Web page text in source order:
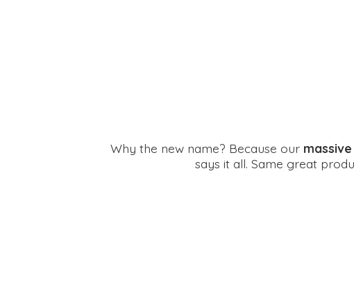
Why the new name? Because our
says it all. Same great